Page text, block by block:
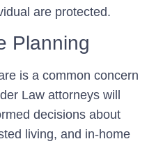
are protected.
Planning
is a common concern
Law attorneys will
decisions about
living, and in-home